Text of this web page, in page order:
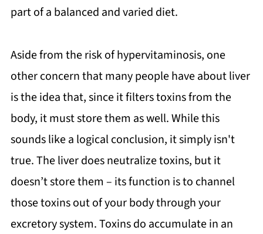
part of a balanced and varied diet.
Aside from the risk of hypervitaminosis, one
other concern that many people have about liver
is the idea that, since it filters toxins from the
body, it must store them as well. While this
sounds like a logical conclusion, it simply isn't
true. The liver does neutralize toxins, but it
doesn’t store them – its function is to channel
those toxins out of your body through your
excretory system. Toxins do accumulate in an